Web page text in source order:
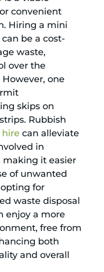
convenient
Hiring a mini
can be a cost-
waste,
over the
one
skips on
Rubbish
hirecan alleviate
in
making it easier
of unwanted
for
waste disposal
enjoy a more
free from
both
and overall